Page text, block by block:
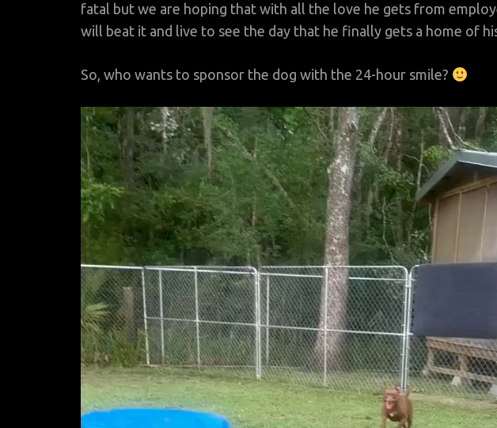
fatal but we are hoping that with all the love he gets from
will beat it and live to see the day that he finally gets a home of
So, who wants to sponsor the dog with the 24-hour smile?
Video
Player